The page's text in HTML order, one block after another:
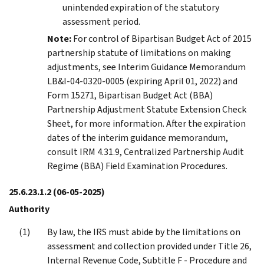
unintended expiration of the statutory
assessment period.
Note:For control of Bipartisan Budget Act of 2015
partnership statute of limitations on making
adjustments, see Interim Guidance Memorandum
LB&I-04-0320-0005 (expiring April 01, 2022) and
Form 15271, Bipartisan Budget Act (BBA)
Partnership Adjustment Statute Extension Check
Sheet, for more information. After the expiration
dates of the interim guidance memorandum,
consult IRM 4.31.9, Centralized Partnership Audit
Regime (BBA) Field Examination Procedures.
25.6.23.1.2(06-05-2025)
Authority
By law, the IRS must abide by the limitations on
assessment and collection provided under Title 26,
Internal Revenue Code, Subtitle F - Procedure and